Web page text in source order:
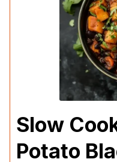
Slow
Potato